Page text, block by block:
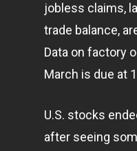
jobless claims,
trade balance,
Data on factory
March is due at
U.S. stocks
after seeing